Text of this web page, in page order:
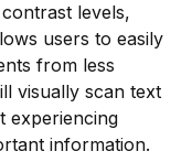
levels,
users to easily
from less
visually scan text
experiencing
information.